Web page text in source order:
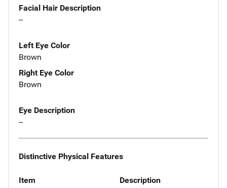
Facial Hair Description
--
Left Eye Color
Brown
Right Eye Color
Brown
Eye Description
--
Distinctive Physical Features
Item Description